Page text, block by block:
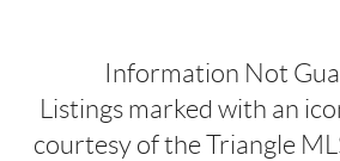
Information Not
Listings marked with an
courtesy of the Triangle